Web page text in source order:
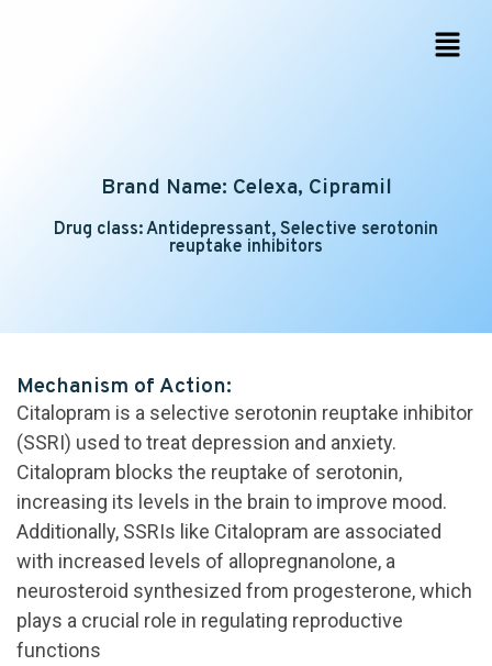
Brand Name: Celexa, Cipramil
Drug class: Antidepressant, Selective serotonin
reuptake inhibitors
Mechanism of Action:
Citalopram is a selective serotonin reuptake inhibitor
(SSRI) used to treat depression and anxiety.
Citalopram blocks the reuptake of serotonin,
increasing its levels in the brain to improve mood.
Additionally, SSRIs like Citalopram are associated
with increased levels of allopregnanolone, a
neurosteroid synthesized from progesterone, which
plays a crucial role in regulating reproductive
functions